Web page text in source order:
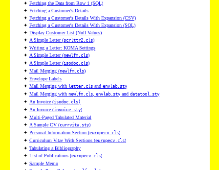
✦ Fetching the Data from Row 1 (SQL)
✦ Fetching a Customer's Details
✦ Fetching a Customer's Details With Expansion (CSV)
✦ Fetching a Customer's Details With Expansion (SQL)
✦ Display Customer List (Null Values)
✦ A Simple Letter (scrlttr2.cls)
✦ Writing a Letter: KOMA Settings
✦ A Simple Letter (newlfm.cls)
✦ A Simple Letter (isodoc.cls)
✦ Mail Merging (newlfm.cls)
✦ Envelope Labels
✦ Mail Merging withletter.cls andenvlab.sty
✦ Mail Merging withnewlfm.cls ,envlab.sty anddatatool.sty
✦ An Invoice (isodoc.cls)
✦ An Invoice (invoice.sty)
✦ Multi-Paged Tabulated Material
✦ A Sample CV (currvita.sty)
✦ Personal Information Section (europecv.cls)
✦ Curriculum Vitae With Sections (europecv.cls)
✦ Tabulating a Bibliography
✦ List of Publications (europecv.cls)
✦ Sample Memo